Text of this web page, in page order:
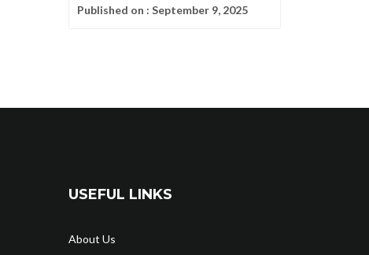
Published on : September 9, 2025
USEFUL LINKS
About Us